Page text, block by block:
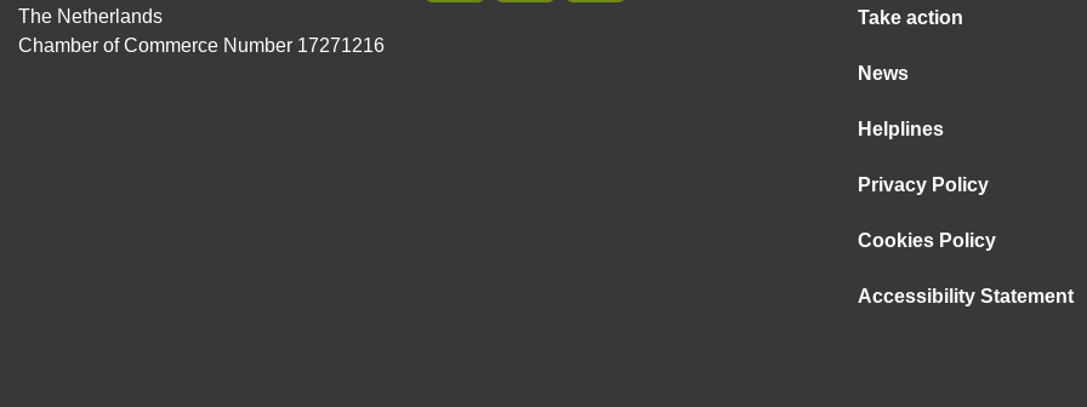
The Netherlands
Chamber of Commerce Number 17271216
Take action
News
Helplines
Privacy Policy
Cookies Policy
Accessibility Statement